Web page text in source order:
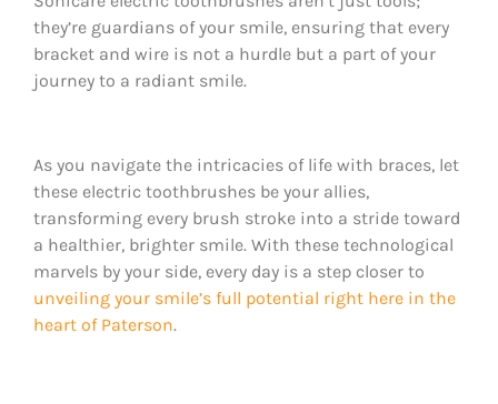
they’re guardians of your smile, ensuring that every
bracket and wire is not a hurdle but a part of your
journey to a radiant smile.
As you navigate the intricacies of life with braces, let
these electric toothbrushes be your allies,
transforming every brush stroke into a stride toward
a healthier, brighter smile. With these technological
marvels by your side, every day is a step closer to
unveiling your smile’s full potential right here in the
heart of Paterson.